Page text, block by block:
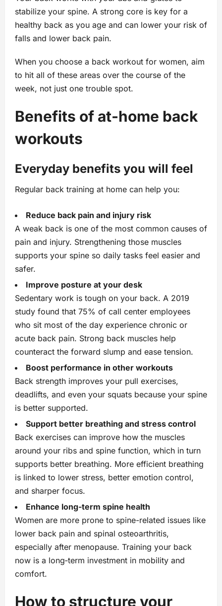
stabilize your spine. A strong core is key for a
healthy back as you age and can lower your risk of
falls and lower back pain.
When you choose a back workout for women, aim
to hit all of these areas over the course of the
week, not just one trouble spot.
Benefits of at‑home back
workouts
Everyday benefits you will feel
Regular back training at home can help you:
Reduce back pain and injury risk
A weak back is one of the most common causes of
pain and injury. Strengthening those muscles
supports your spine so daily tasks feel easier and
safer.
Improve posture at your desk
Sedentary work is tough on your back. A 2019
study found that 75% of call center employees
who sit most of the day experience chronic or
acute back pain. Strong back muscles help
counteract the forward slump and ease tension.
Boost performance in other workouts
Back strength improves your pull exercises,
deadlifts, and even your squats because your spine
is better supported.
Support better breathing and stress control
Back exercises can improve how the muscles
around your ribs and spine function, which in turn
supports better breathing. More efficient breathing
is linked to lower stress, better emotion control,
and sharper focus.
Enhance long‑term spine health
Women are more prone to spine-related issues like
lower back pain and spinal osteoarthritis,
especially after menopause. Training your back
now is a long‑term investment in mobility and
comfort.
How to structure your